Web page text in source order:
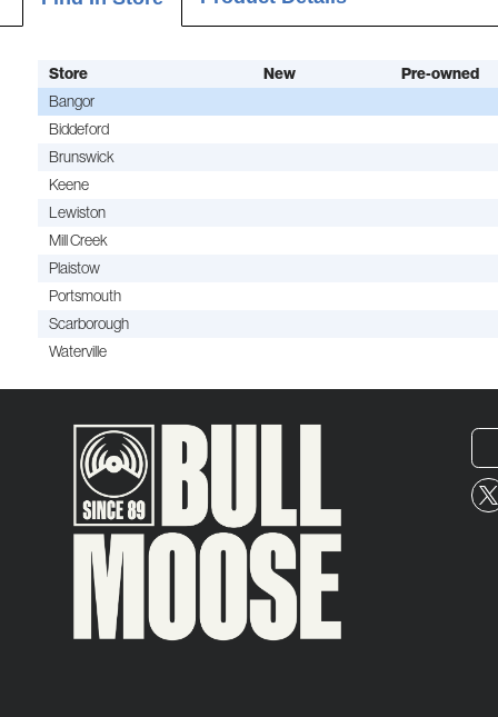
Store New
Pre-owned
Bangor
Biddeford
Brunswick
Keene
Lewiston
Mill Creek
Plaistow
Portsmouth
Scarborough
Waterville